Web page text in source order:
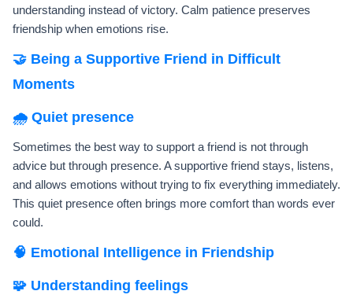
understanding instead of victory. Calm patience preserves
friendship when emotions rise.
🤝 Being a Supportive Friend in Difficult
Moments
🌧️ Quiet presence
Sometimes the best way to support a friend is not through
advice but through presence. A supportive friend stays, listens,
and allows emotions without trying to fix everything immediately.
This quiet presence often brings more comfort than words ever
could.
🧠 Emotional Intelligence in Friendship
🧩 Understanding feelings